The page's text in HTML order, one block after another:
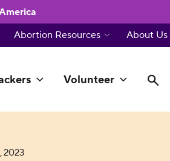
Volunteer
Abortion Resources About Us
2023